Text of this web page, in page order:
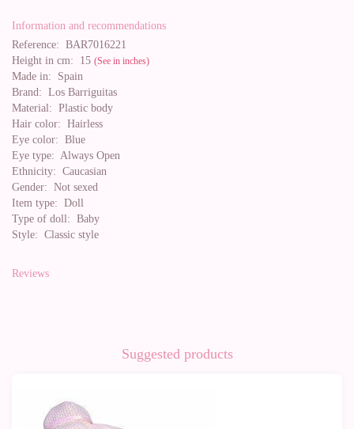
Information and recommendations
Reference: BAR7016221
Height in cm: 15 (See in inches)
Made in: Spain
Brand: Los Barriguitas
Material: Plastic body
Hair color: Hairless
Eye color: Blue
Eye type: Always Open
Ethnicity: Caucasian
Gender: Not sexed
Item type: Doll
Type of doll: Baby
Style: Classic style
Reviews
Suggested products